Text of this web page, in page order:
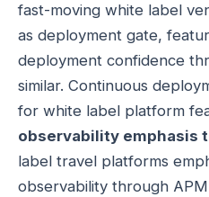
fast-moving white label
as deployment gate,
deployment confidence
similar. Continuous
for white label platform
observability emphasis
label travel platforms
observability through